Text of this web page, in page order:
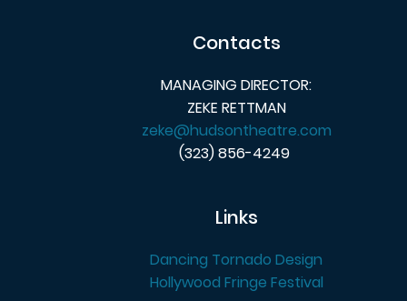
Contacts
MANAGING DIRECTOR:
ZEKE RETTMAN
zeke@hudsontheatre.com
(323) 856-4249
Links
Dancing Tornado Design
Hollywood Fringe Festival